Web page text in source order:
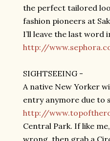
the perfect tailored
fashion pioneers at
I’ll leave the last word
http://
SIGHTSEEING -
A native New Yorker
entry anymore due to
http://
Central Park. If like
wrong, then grab a